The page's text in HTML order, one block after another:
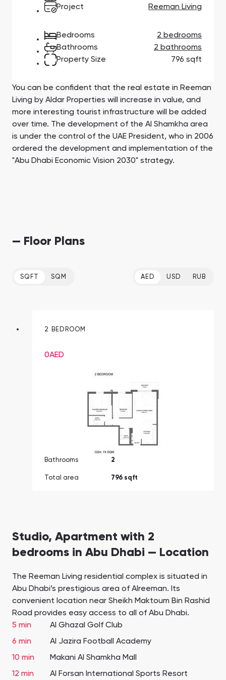
Town Square
Jumeirah Village
South Bay
Сommunities 88
Binghatti Developers
Select Group
Aqua Properties
Developers 199
Project
Reeman Living
Bedrooms
2 bedrooms
Bathrooms
2 bathrooms
Property Size
796 sqft
You can be confident that the real estate in Reeman
Living by Aldar Properties will increase in value, and
more interesting tourist infrastructure will be added
over time. The development of the Al Shamkha area
is under the control of the UAE President, who in 2006
ordered the development and implementation of the
"Abu Dhabi Economic Vision 2030" strategy.
— Floor Plans
SQFT SQM AED USD RUB
2 BEDROOM
0AED
Bathrooms 2
Total area 796 sqft
Studio, Apartment with 2
bedrooms in Abu Dhabi — Location
The Reeman Living residential complex is situated in
Abu Dhabi’s prestigious area of Alreeman. Its
convenient location near Sheikh Maktoum Bin Rashid
Road provides easy access to all of Abu Dhabi.
5 min
Al Ghazal Golf Club
6 min
Al Jazira Football Academy
10 min
Makani Al Shamkha Mall
12 min
Al Forsan International Sports Resort